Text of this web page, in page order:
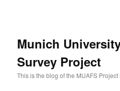
Munich
Survey Project
This is the blog of the MUAFS Project